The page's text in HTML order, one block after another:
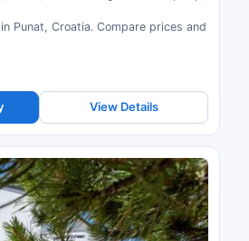
Punat, Croatia. Compare prices and
View Details